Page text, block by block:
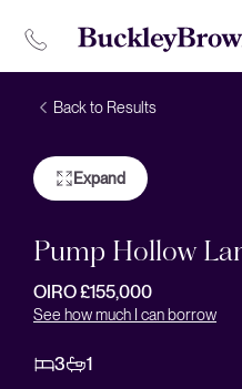
Back to Results
Expand
Pump Hollow
OIRO £155,000
See how much I can borrow
3 1